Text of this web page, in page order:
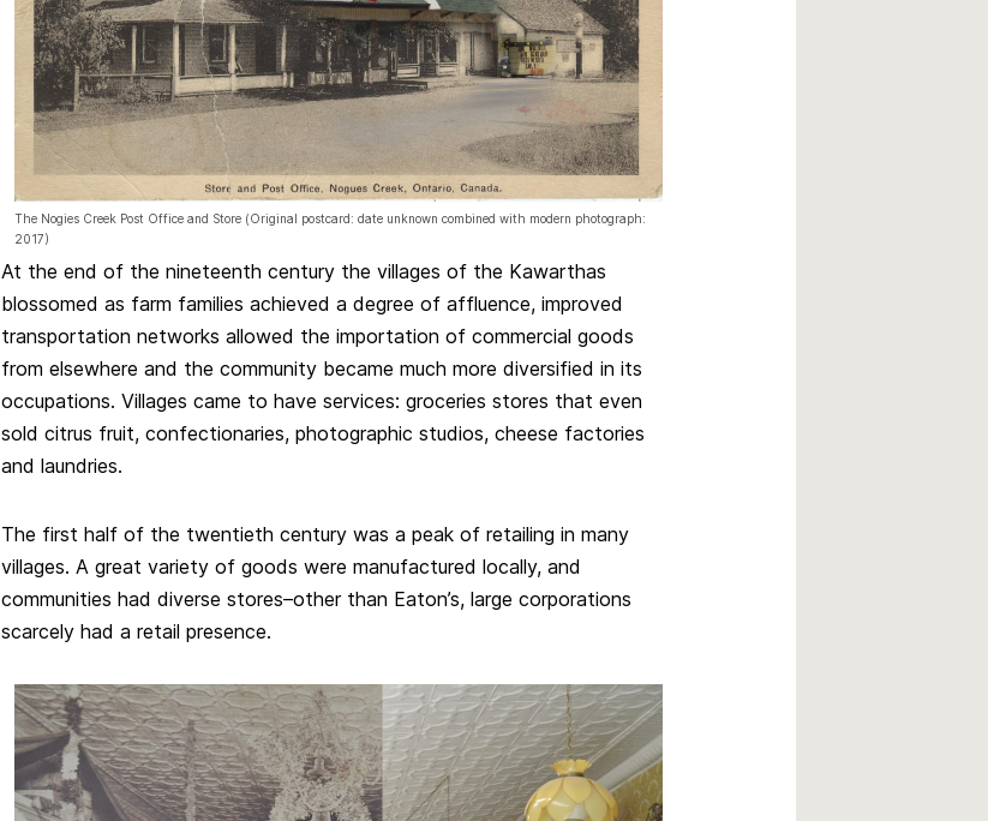
The Nogies Creek Post Office and Store (Original postcard: date unknown combined with modern photograph:
2017)
At the end of the nineteenth century the villages of the Kawarthas
blossomed as farm families achieved a degree of affluence, improved
transportation networks allowed the importation of commercial goods
from elsewhere and the community became much more diversified in its
occupations. Villages came to have services: groceries stores that even
sold citrus fruit, confectionaries, photographic studios, cheese factories
and laundries.
The first half of the twentieth century was a peak of retailing in many
villages. A great variety of goods were manufactured locally, and
communities had diverse stores–other than Eaton’s, large corporations
scarcely had a retail presence.